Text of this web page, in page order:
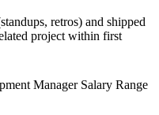
retros) and shipped
project within first
ManagerSalary Range